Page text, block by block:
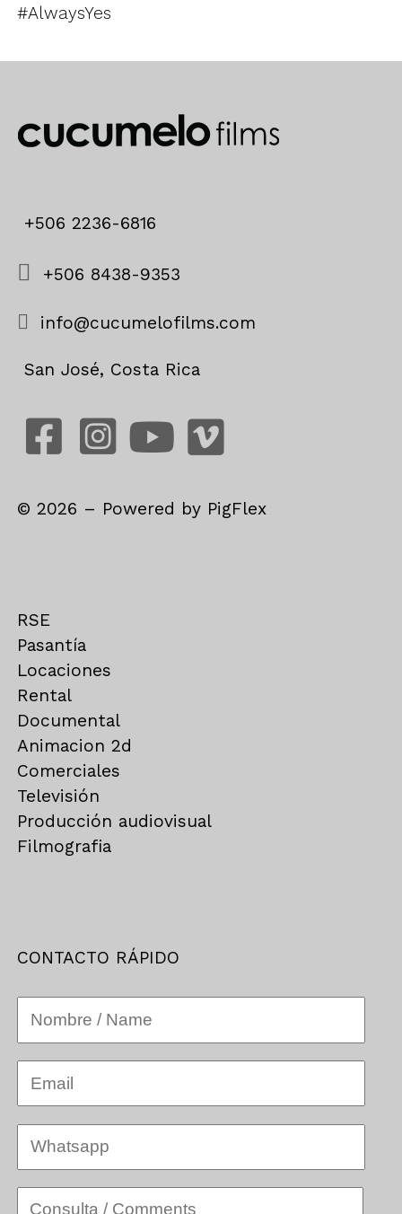
#AlwaysYes
+506 2236-6816
+506 8438-9353
info@cucumelofilms.com
San José, Costa Rica
©2026 – Powered by PigFlex
RSE
Pasantía
Locaciones
Rental
Documental
Animacion 2d
Comerciales
Televisión
Producción audiovisual
Filmografia
CONTACTO RÁPIDO